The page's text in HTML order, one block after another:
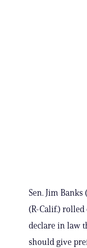
Sen. Jim
(R-Calif.)
declare in law
should give